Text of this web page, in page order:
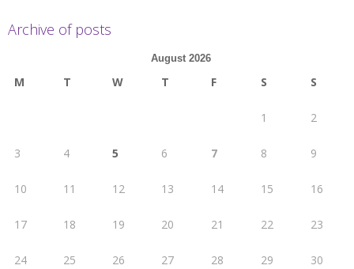
Archive of posts
August 2026
M T W T F S S
1 2
3 4 5 6 7 8 9
10 11 12 13 14 15 16
17 18 19 20 21 22 23
24 25 26 27 28 29 30